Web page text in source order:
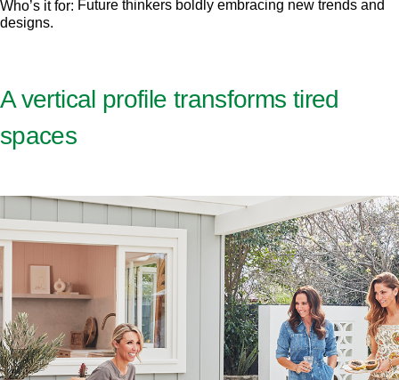
Who’s it for: Future thinkers boldly embracing new trends and
designs.
A vertical profile transforms tired
spaces